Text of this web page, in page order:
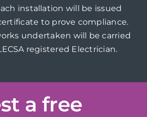
installation will be issued
to prove compliance.
undertaken will be carried
registered Electrician.
a free